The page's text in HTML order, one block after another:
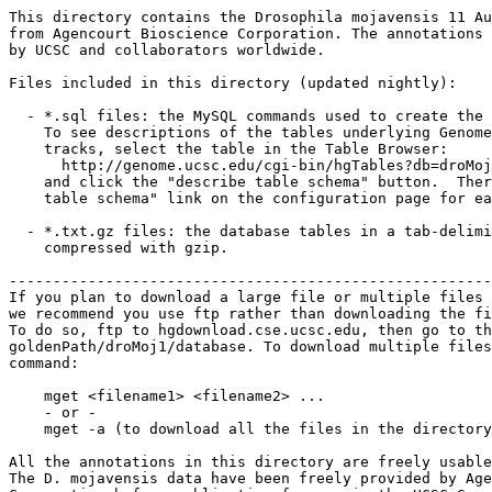
This directory contains the Drosophila mojavensis 11
from Agencourt Bioscience Corporation. The annotations
by UCSC and collaborators worldwide.
Files included in this directory (updated nightly):
- *.sql files: the MySQL commands used to create the
To see descriptions of the tables underlying
    tracks, select the table in the Table Browser:
http://genome.ucsc.edu/cgi-bin/
and click the "describe table schema" button.
table schema" link on the configuration page for
- *.txt.gz files: the database tables in a tab-
    compressed with gzip.
If you plan to download a large file or multiple
we recommend you use ftp rather than downloading
To do so, ftp to hgdownload.cse.ucsc.edu, then go to
goldenPath/droMoj1/database. To download multiple
command:
    mget <filename1> <filename2> ...
    - or -
mget -a (to download all the files in the
All the annotations in this directory are freely usable
The D. mojavensis data have been freely provided by